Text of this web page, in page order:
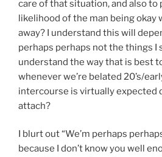
care of that situation, and also to
likelihood of the man being okay
away? I understand this will
perhaps perhaps not the things
understand the way that is best
whenever we’re belated 20’s/
intercourse is virtually expected
attach?
I blurt out “We’m perhaps
because I don’t know you well